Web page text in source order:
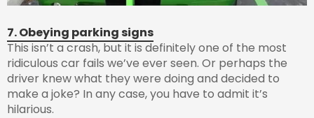
7. Obeying parking signs
This isn’t a crash, but it is definitely one of the most
ridiculous car fails we’ve ever seen. Or perhaps the
driver knew what they were doing and decided to
make a joke? In any case, you have to admit it’s
hilarious.